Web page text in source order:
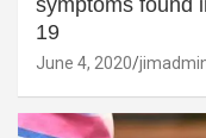
19
June 4, 2020